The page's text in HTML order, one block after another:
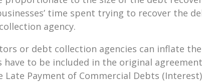
time spent trying to recover the
agency.
or debt collection agencies can inflate
have to be included in the original
Payment of Commercial Debts